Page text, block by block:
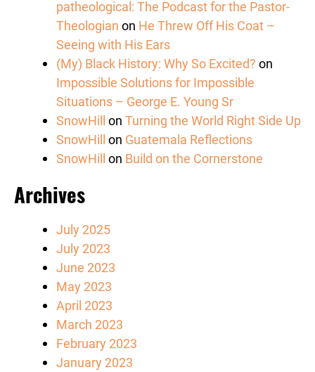
patheological: The Podcast for the Pastor-
Theologian on He Threw Off His Coat –
Seeing with His Ears
(My) Black History: Why So Excited? on
Impossible Solutions for Impossible
Situations – George E. Young Sr
SnowHill on Turning the World Right Side Up
SnowHill on Guatemala Reflections
SnowHill on Build on the Cornerstone
Archives
July 2025
July 2023
June 2023
May 2023
April 2023
March 2023
February 2023
January 2023